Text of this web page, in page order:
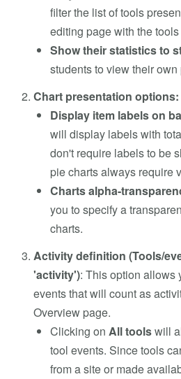
filter the list of tools
editing page with the
Show their statistics to
students to view their
Chart presentation options:
Display item labels on
will display labels with
don't require labels to be
pie charts always require
Charts alpha-
you to specify a
charts.
Activity definition (Tools/
'activity'): This option allows
events that will count as
Overview page.
Clicking on All toolswill
tool events. Since tools
from a site or made